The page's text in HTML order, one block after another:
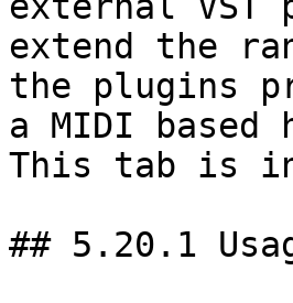
extend the
the plugins
a MIDI
This tab is
## 5.20.1